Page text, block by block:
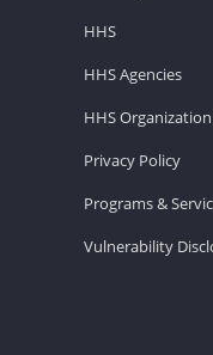
HHS
HHS Agencies
HHS
Privacy Policy
Programs &
Vulnerability